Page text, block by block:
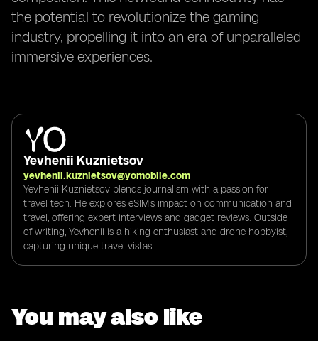
the potential to revolutionize the gaming
industry, propelling it into an era of unparalleled
immersive experiences.
Yevhenii Kuznietsov
yevhenii.kuznietsov@yomobile.com
Yevhenii Kuznietsov blends journalism with a passion for
travel tech. He explores eSIM's impact on communication and
travel, offering expert interviews and gadget reviews. Outside
of writing, Yevhenii is a hiking enthusiast and drone hobbyist,
capturing unique travel vistas.
You may also like